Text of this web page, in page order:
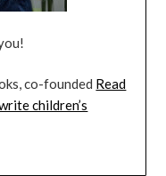
co-founded Read
children’s